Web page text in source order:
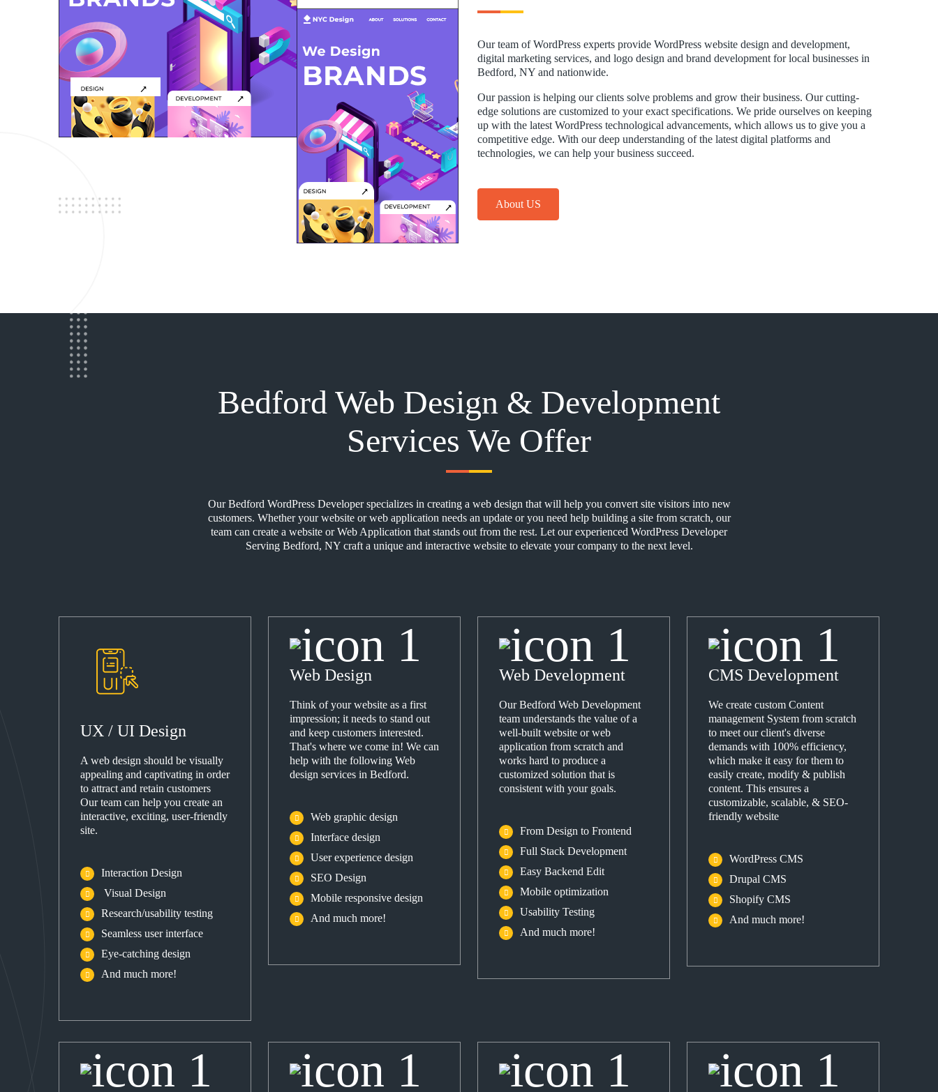
Our team of WordPress experts provide WordPress website design and development,
digital marketing services, and logo design and brand development for local businesses in
Bedford, NY and nationwide.
Our passion is helping our clients solve problems and grow their business. Our cutting-
edge solutions are customized to your exact specifications. We pride ourselves on keeping
up with the latest WordPress technological advancements, which allows us to give you a
competitive edge. With our deep understanding of the latest digital platforms and
technologies, we can help your business succeed.
About US
Bedford Web Design & Development
Services We Offer
Our Bedford WordPress Developer specializes in creating a web design that will help you convert site visitors into new
customers. Whether your website or web application needs an update or you need help building a site from scratch, our
team can create a website or Web Application that stands out from the rest. Let our experienced WordPress Developer
Serving Bedford, NY craft a unique and interactive website to elevate your company to the next level.
UX / UI Design
A web design should be visually
appealing and captivating in order
to attract and retain customers
Our team can help you create an
interactive, exciting, user-friendly
site.
Interaction Design
Visual Design
Research/usability testing
Seamless user interface
Eye-catching design
And much more!
Web Design
Think of your website as a first
impression; it needs to stand out
and keep customers interested.
That's where we come in! We can
help with the following Web
design services in Bedford.
Web graphic design
Interface design
User experience design
SEO Design
Mobile responsive design
And much more!
Web Development
Our Bedford Web Development
team understands the value of a
well-built website or web
application from scratch and
works hard to produce a
customized solution that is
consistent with your goals.
From Design to Frontend
Full Stack Development
Easy Backend Edit
Mobile optimization
Usability Testing
And much more!
CMS Development
We create custom Content
management System from scratch
to meet our client's diverse
demands with 100% efficiency,
which make it easy for them to
easily create, modify & publish
content. This ensures a
customizable, scalable, & SEO-
friendly website
WordPress CMS
Drupal CMS
Shopify CMS
And much more!